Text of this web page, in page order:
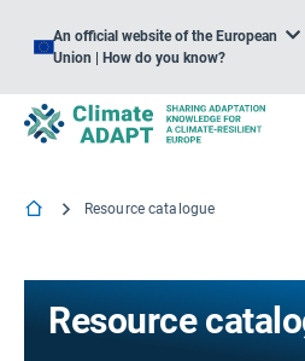
An official website of the European
Union | How do you know?
Resource catalogue
Resource